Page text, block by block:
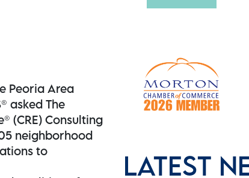
Peoria Area
asked The
(CRE) Consulting
neighborhood
to
LATEST